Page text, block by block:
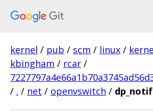
kernel / pub / scm / linux /
kbingham / rcar /
/ . / net / openvswitch /